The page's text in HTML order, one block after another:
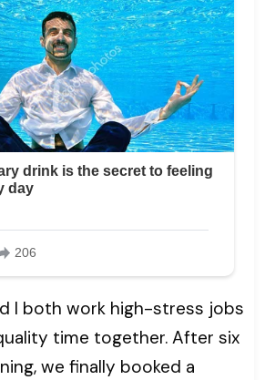
I both work high-stress jobs
time together. After six
we finally booked a